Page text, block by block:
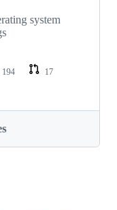
system
194
17